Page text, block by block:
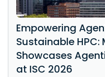
Empowering
Sustainable
Showcases
at ISC 2026